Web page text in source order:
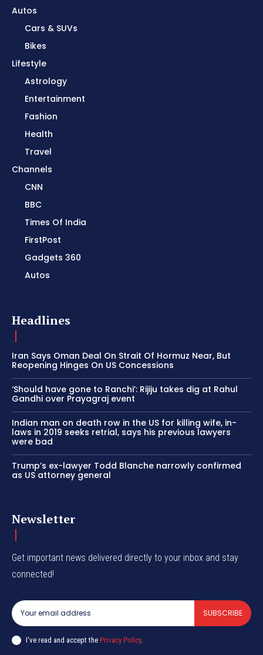
Autos
Cars & SUVs
Bikes
Lifestyle
Astrology
Entertainment
Fashion
Health
Travel
Channels
CNN
BBC
Times Of India
FirstPost
Gadgets 360
Autos
Headlines
Iran Says Oman Deal On Strait Of Hormuz Near, But
Reopening Hinges On US Concessions
‘Should have gone to Ranchi’: Rijiju takes dig at Rahul
Gandhi over Prayagraj event
Indian man on death row in the US for killing wife, in-
laws in 2019 seeks retrial, says his previous lawyers
were bad
Trump’s ex-lawyer Todd Blanche narrowly confirmed
as US attorney general
Newsletter
Get important news delivered directly to your inbox and stay
connected!
SUBSCRIBE
I've read and accept the Privacy Policy.